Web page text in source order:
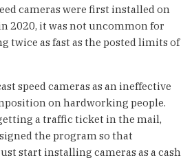
cameras were first installed on
2020, it was not uncommon for
twice as fast as the posted limits of
speed cameras as an ineffective
on hardworking people.
a traffic ticket in the mail,
the program so that
start installing cameras as a cash